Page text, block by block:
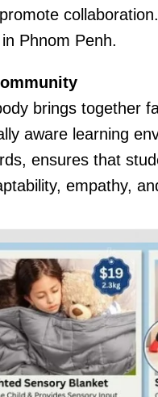
Phnom Penh.
brings together
aware learning
ensures that
empathy,